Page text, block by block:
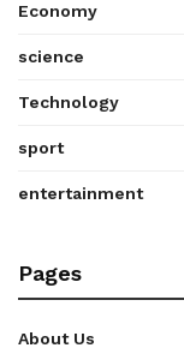
Economy
science
Technology
sport
entertainment
Pages
About Us